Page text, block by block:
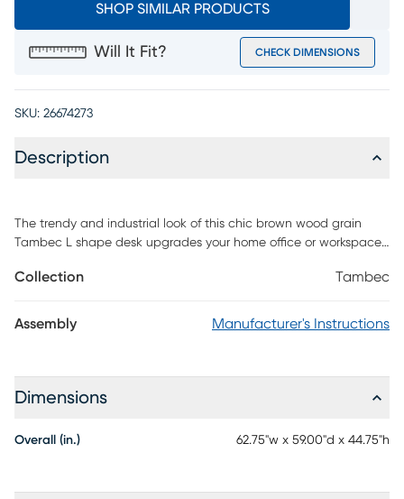
SHOP SIMILAR PRODUCTS
Will It Fit? CHECK DIMENSIONS
SKU: 26674273
Description
The trendy and industrial look of this chic brown wood grain
Tambec L shape desk upgrades your home office or workspace
two work surfaces, which can conveniently be assembled on the
ample space for a computer or laptop, a place to write, read
including an adjustable bottom shelf keeping all of your
essential supplies within easy reach. This desk storage unit is a
Collection Tambec
Assembly Manufacturer's Instructions
Dimensions
Overall (in.) 62.75"w x 59.00"d x 44.75"h